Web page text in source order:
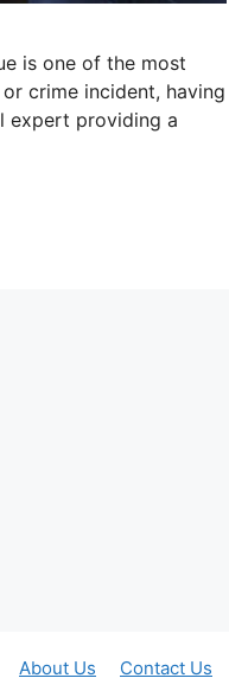
is one of the most
crime incident, having
expert providing a
About Us Contact Us